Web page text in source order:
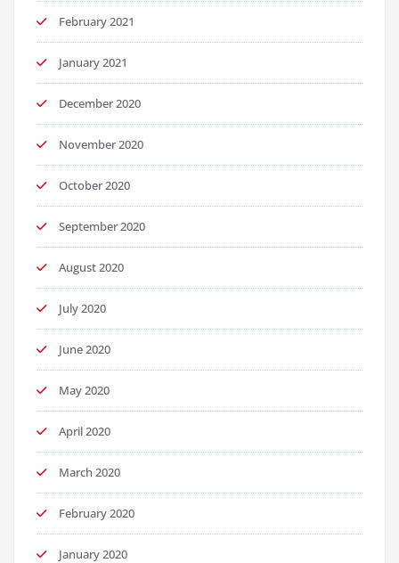
February 2021
January 2021
December 2020
November 2020
October 2020
September 2020
August 2020
July 2020
June 2020
May 2020
April 2020
March 2020
February 2020
January 2020